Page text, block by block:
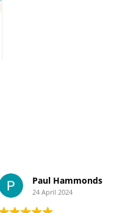
Paul Hammonds
24 April 2024